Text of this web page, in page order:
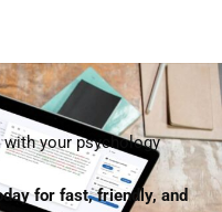
your psychology
for fast, friendly, and